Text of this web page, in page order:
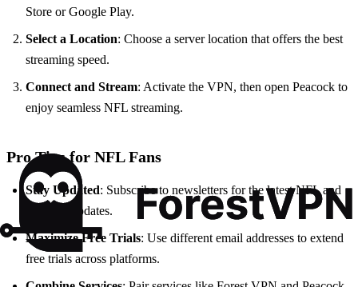
Store or Google Play.
Select a Location: Choose a server location that offers the best
streaming speed.
Connect and Stream: Activate the VPN, then open Peacock to
enjoy seamless NFL streaming.
Pro Tips for NFL Fans
Stay Updated: Subscribe to newsletters for the latest NFL and
Peacock updates.
Maximize Free Trials: Use different email addresses to extend
free trials across platforms.